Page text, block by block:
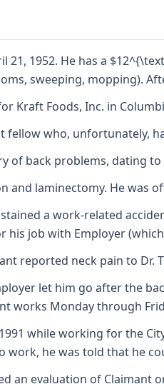
21, 1952. He has a
sweeping, mopping).
Kraft Foods, Inc. in
fellow who, unfortunately,
of back problems, dating
and laminectomy. He was
a work-related
his job with Employer
reported neck pain to
let him go after the
works Monday through
while working for the
work, he was told that he
an evaluation of